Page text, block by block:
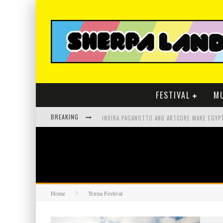
FESTIVAL
BREAKING
Home Træna Festival